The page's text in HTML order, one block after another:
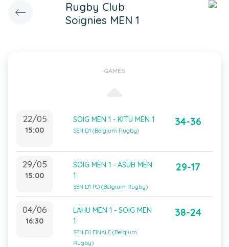
Rugby Club
Soignies MEN 1
GAMES
22/05
15:00
SOIG MEN 1 - KITU MEN 1
SEN D1 (Belgium Rugby)
34-36
29/05
15:00
SOIG MEN 1 - ASUB MEN
1
SEN D1 PO (Belgium Rugby)
29-17
04/06
16:30
LAHU MEN 1 - SOIG MEN
1
SEN D1 FINALE (Belgium
Rugby)
38-24